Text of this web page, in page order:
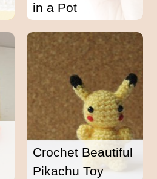
in a Pot
Crochet Beautiful
Pikachu Toy